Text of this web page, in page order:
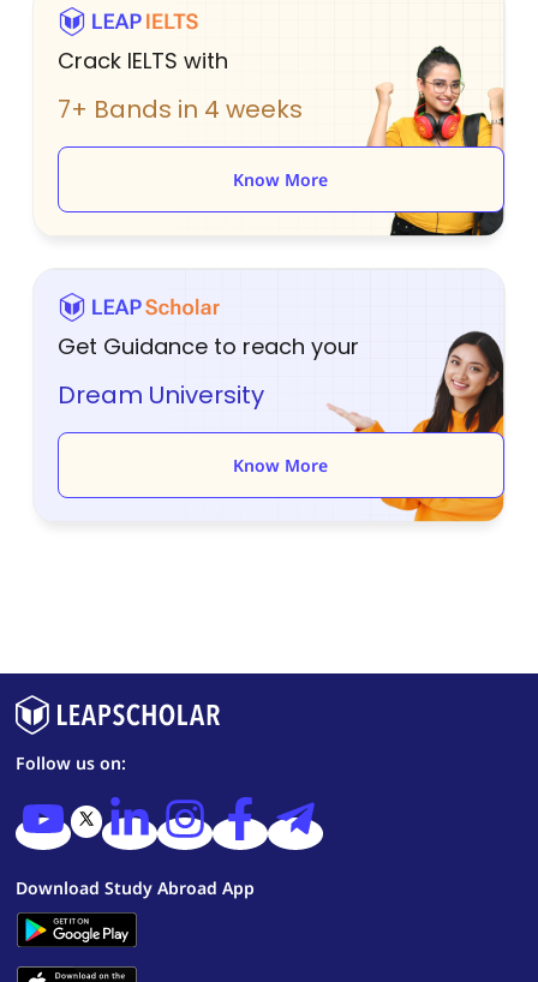
Crack IELTS with
7+ Bands in 4 weeks
Know More
Get Guidance to reach your
Dream University
Know More
Follow us on:
Download Study Abroad App